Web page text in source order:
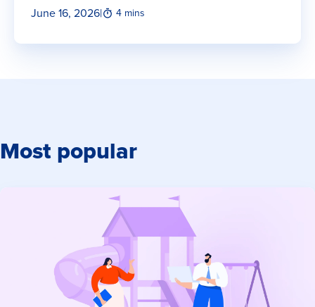
June 16, 2026| 4 mins
Most popular